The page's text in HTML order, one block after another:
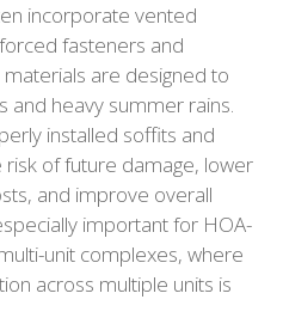
incorporate vented
fasteners and
are designed to
and heavy summer rains.
installed soffits and
of future damage, lower
and improve overall
important for HOA-
unit complexes, where
across multiple units is